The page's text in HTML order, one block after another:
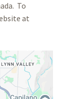
To
at